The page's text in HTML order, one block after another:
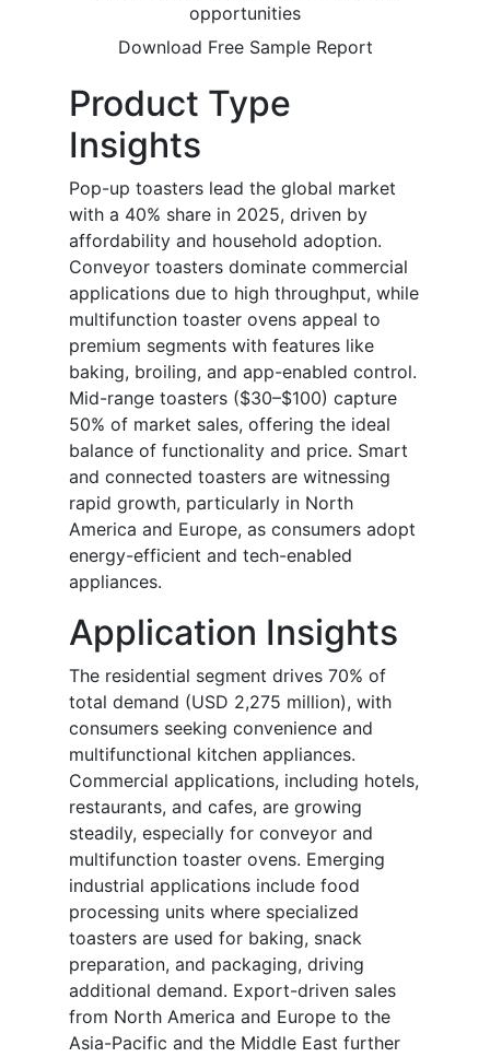
opportunities
Download Free Sample Report
Product Type
Insights
Pop-up toasters lead the global market
with a 40% share in 2025, driven by
affordability and household adoption.
Conveyor toasters dominate commercial
applications due to high throughput, while
multifunction toaster ovens appeal to
premium segments with features like
baking, broiling, and app-enabled control.
Mid-range toasters ($30–$100) capture
50% of market sales, offering the ideal
balance of functionality and price. Smart
and connected toasters are witnessing
rapid growth, particularly in North
America and Europe, as consumers adopt
energy-efficient and tech-enabled
appliances.
Application Insights
The residential segment drives 70% of
total demand (USD 2,275 million), with
consumers seeking convenience and
multifunctional kitchen appliances.
Commercial applications, including hotels,
restaurants, and cafes, are growing
steadily, especially for conveyor and
multifunction toaster ovens. Emerging
industrial applications include food
processing units where specialized
toasters are used for baking, snack
preparation, and packaging, driving
additional demand. Export-driven sales
from North America and Europe to the
Asia-Pacific and the Middle East further